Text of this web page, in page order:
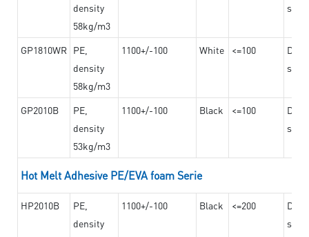
density
58kg/m3
GP1810WR PE,
density
58kg/m3
1100+/-100 White <=100
GP2010B
PE,
density
53kg/m3
1100+/-100 Black <=100
Hot Melt Adhesive PE/EVA foam Serie
HP2010B
PE,
density
1100+/-100 Black <=200